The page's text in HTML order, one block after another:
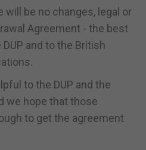
will be no changes, legal or
Agreement - the best
and to the British
to the DUP and the
we hope that those
to get the agreement